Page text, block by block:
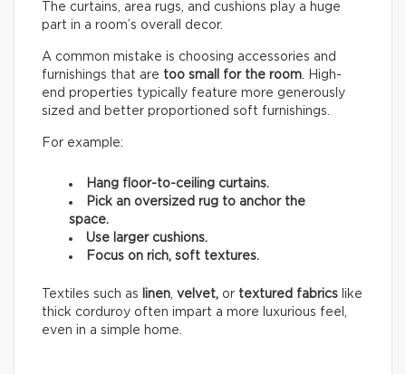
The curtains, area rugs, and cushions play a huge
part in a room’s overall decor.
A common mistake is choosing accessories and
furnishings that are too small for the room. High-
end properties typically feature more generously
sized and better proportioned soft furnishings.
For example:
Hang floor-to-ceiling curtains.
Pick an oversized rug to anchor the
space.
Use larger cushions.
Focus on rich, soft textures.
Textiles such as linen, velvet, or textured fabrics like
thick corduroy often impart a more luxurious feel,
even in a simple home.